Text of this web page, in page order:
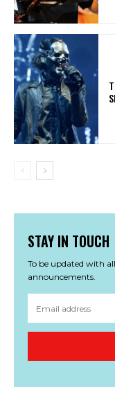
STAY IN TOUCH
To be updated with
announcements.